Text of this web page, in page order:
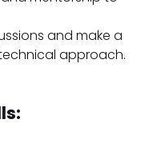
and make a
approach.